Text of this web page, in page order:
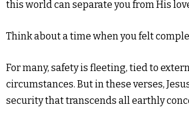
this world can separate you from His
Think about a time when you felt
For many, safety is fleeting, tied to
circumstances. But in these verses,
security that transcends all earthly